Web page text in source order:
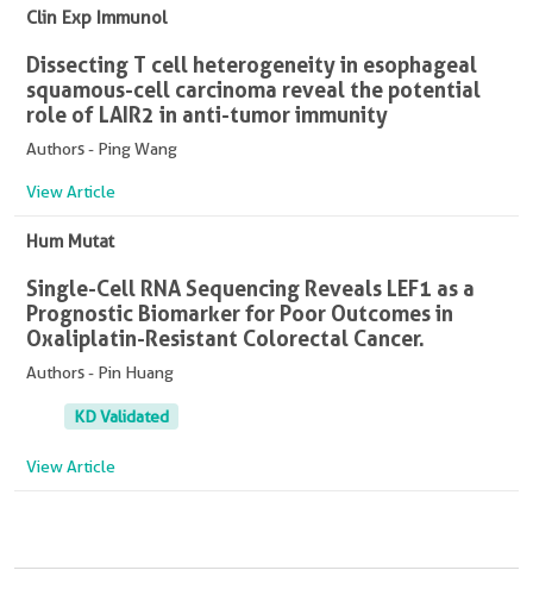
Clin Exp Immunol
Dissecting T cell heterogeneity in esophageal
squamous-cell carcinoma reveal the potential
role of LAIR2 in anti-tumor immunity
Authors - Ping Wang
View Article
Hum Mutat
Single-Cell RNA Sequencing Reveals LEF1 as a
Prognostic Biomarker for Poor Outcomes in
Oxaliplatin-Resistant Colorectal Cancer.
Authors - Pin Huang
KD Validated
View Article